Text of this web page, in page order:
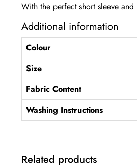
With the perfect short sleeve
Additional information
Colour
Size
Fabric Content
Washing Instructions
Related products